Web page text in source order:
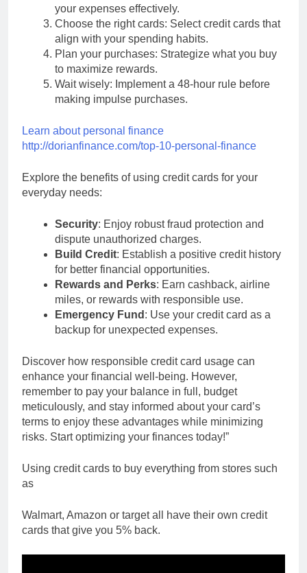
your expenses effectively.
Choose the right cards: Select credit cards that
align with your spending habits.
Plan your purchases: Strategize what you buy
to maximize rewards.
Wait wisely: Implement a 48-hour rule before
making impulse purchases.
Learn about personal finance
http://dorianfinance.com/top-10-personal-finance
Explore the benefits of using credit cards for your
everyday needs:
Security: Enjoy robust fraud protection and
dispute unauthorized charges.
Build Credit: Establish a positive credit history
for better financial opportunities.
Rewards and Perks: Earn cashback, airline
miles, or rewards with responsible use.
Emergency Fund : Use your credit card as a
backup for unexpected expenses.
Discover how responsible credit card usage can
enhance your financial well-being. However,
remember to pay your balance in full, budget
meticulously, and stay informed about your card’s
terms to enjoy these advantages while minimizing
risks. Start optimizing your finances today!”
Using credit cards to buy everything from stores such
as
Walmart, Amazon or target all have their own credit
cards that give you 5% back.